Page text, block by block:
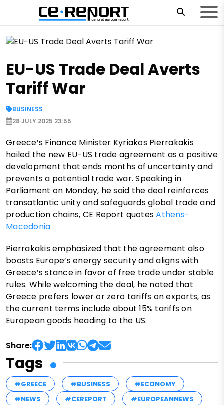
EU-US Trade Deal Averts
Tariff War
BUSINESS
28 JULY 2025 23:55
Greece’s Finance Minister Kyriakos Pierrakakis
hailed the new EU-US trade agreement as a positive
development that ends months of uncertainty and
prevents a potential trade war. Speaking in
Parliament on Monday, he said the deal reinforces
transatlantic unity and safeguards global trade and
production chains, CE Report quotesAthens-
Macedonia
Pierrakakis emphasized that the agreement also
boosts Europe’s energy security and aligns with
Greece’s stance in favor of free trade under stable
rules. While welcoming the deal, he noted that
Greece prefers lower or zero tariffs on exports, as
the current terms include about 15% tariffs on
European goods heading to the US.
Share:
Tags
#GREECE #BUSINESS
#ECONOMY
#NEWS
#CEREPORT
#EUROPEANNEWS